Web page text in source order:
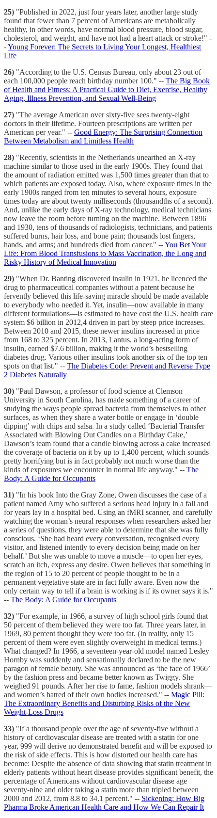
25) "Published in 2022, just four years later, another large study
found that fewer than 7 percent of Americans are metabolically
healthy, in other words, have normal blood pressure, blood sugar,
cholesterol, and weight, and have not had a heart attack or stroke!" -
-Young Forever: The Secrets to Living Your Longest, Healthiest
Life
26) "According to the U.S. Census Bureau, only about 23 out of
each 100,000 people reach birthday number 100." -- The Big Book
of Health and Fitness: A Practical Guide to Diet, Exercise, Healthy
Aging, Illness Prevention, and Sexual Well-Being
27) "The average American over sixty-five sees twenty-eight
doctors in their lifetime. Fourteen prescriptions are written per
American per year." -- Good Energy: The Surprising Connection
Between Metabolism and Limitless Health
28) "Recently, scientists in the Netherlands unearthed an X-ray
machine similar to those used in the early 1900s. They found that
the amount of radiation emitted was 1,500 times greater than that to
which patients are exposed today. Also, where exposure times in the
early 1900s ranged from ten minutes to several hours, exposure
times today are about twenty milliseconds (thousandths of a second).
And, unlike the early days of X-ray technology, medical technicians
now leave the room before turning on the machine. Between 1896
and 1930, tens of thousands of radiologists, technicians, and patients
suffered burns, hair loss, and bone pain; thousands lost fingers,
hands, and arms; and hundreds died from cancer." --You Bet Your
Life: From Blood Transfusions to Mass Vaccination, the Long and
Risky History of Medical Innovation
29) "When Dr. Banting discovered insulin in 1921, he licenced the
drug to pharmaceutical companies without a patent because he
fervently believed this life-saving miracle should be made available
to everybody who needed it. Yet, insulin—now available in many
different formulations—is estimated to have cost the U.S. health care
system $6 billion in 2012,4 driven in part by steep price increases.
Between 2010 and 2015, these newer insulins increased in price
from 168 to 325 percent. In 2013, Lantus, a long-acting form of
insulin, earned $7.6 billion, making it the world’s bestselling
diabetes drug. Various other insulins took another six of the top ten
spots on that list." -- The Diabetes Code: Prevent and Reverse Type
2 Diabetes Naturally
30) "Paul Dawson, a professor of food science at Clemson
University in South Carolina, has made something of a career of
studying the ways people spread bacteria from themselves to other
surfaces, as when they share a water bottle or engage in ‘double
dipping’ with chips and salsa. In a study called ‘Bacterial Transfer
Associated with Blowing Out Candles on a Birthday Cake,’
Dawson’s team found that a candle blowing across a cake increased
the coverage of bacteria on it by up to 1,400 percent, which sounds
pretty horrifying but is in fact probably not much worse than the
kinds of exposures we encounter in normal life anyway." -- The
Body: A Guide for Occupants
31) "In his book Into the Gray Zone, Owen discusses the case of a
patient named Amy who suffered a serious head injury in a fall and
for years lay in a hospital bed. Using an fMRI scanner, and carefully
watching the woman’s neural responses when researchers asked her
a series of questions, they were able to determine that she was fully
conscious. ‘She had heard every conversation, recognised every
visitor, and listened intently to every decision being made on her
behalf.’ But she was unable to move a muscle—to open her eyes,
scratch an itch, express any desire. Owen believes that something in
the region of 15 to 20 percent of people thought to be in a
permanent vegetative state are in fact fully aware. Even now the
only certain way to tell if a brain is working is if its owner says it is."
-- The Body: A Guide for Occupants
32) "For example, in 1966, a survey of high school girls found that
50 percent of them believed they were too fat. Three years later, in
1969, 80 percent thought they were too fat. (In reality, only 15
percent of them were even slightly overweight in medical terms.)
What changed? In 1966, a seventeen-year-old model named Lesley
Hornby was suddenly and sensationally declared to be the new
paragon of female beauty. She was announced as ‘the face of 1966’
by the fashion press and became better known as Twiggy. She
weighed 91 pounds. After her rise to fame, fashion models shrank—
and women’s hatred of their own bodies increased." -- Magic Pill:
The Extraordinary Benefits and Disturbing Risks of the New
Weight-Loss Drugs
33) "If a thousand people over the age of seventy-five without a
history of cardiovascular disease are treated with a statin for one
year, 999 will derive no demonstrated benefit and will be exposed to
the risk of side effects. This is how distorted our health care has
become: Despite the absence of data showing that statin treatment in
elderly patients without heart disease provides significant benefit, the
percentage of Americans without cardiovascular disease age
seventy-nine and older taking a statin more than tripled between
2000 and 2012, from 8.8 to 34.1 percent." -- Sickening: How Big
Pharma Broke American Health Care and How We Can Repair It